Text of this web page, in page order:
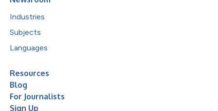
Industries
Subjects
Languages
Resources
Blog
For Journalists
Sign Up